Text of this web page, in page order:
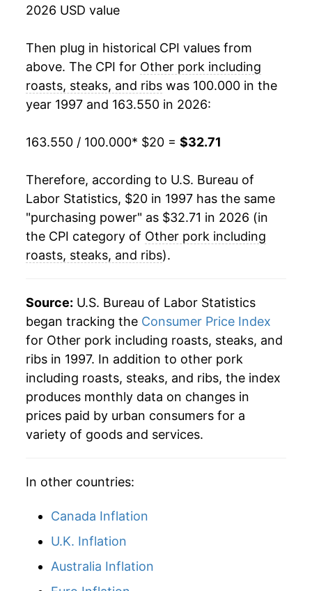
2016 $25.76
2017 $25.31 -1.73%
-0.91%
2019 $25.16 0.31%
2020 $27.49 9.27%
11.87%
2022 $32.66 6.21%
2023 $31.44 -3.74%
2024 $32.48
2025 $32.69 0.66%
2026 $32.71 0.06%*
* Not final. See inflation summaryfor latest
details.
** Extended periods of 0% inflation usually
indicate incomplete underlying data. This can
manifest as a sharp increase in inflation later on.
2026 USD value
Then plug in historical CPI values from
above. The CPI for Other pork including
roasts, steaks, and ribs was 100.000 in the
year 1997 and 163.550 in 2026:
163.550 / 100.000* $20 = $32.71
Therefore, according to U.S. Bureau of
Labor Statistics, $20 in 1997 has the same
"purchasing power" as $32.71 in 2026 (in
the CPI category of Other pork including
roasts, steaks, and ribs).
Source: U.S. Bureau of Labor Statistics
began tracking the Consumer Price Index
for Other pork including roasts, steaks, and
ribs in 1997. In addition to other pork
including roasts, steaks, and ribs, the index
produces monthly data on changes in
prices paid by urban consumers for a
variety of goods and services.
In other countries:
Canada Inflation
U.K. Inflation
Australia Inflation